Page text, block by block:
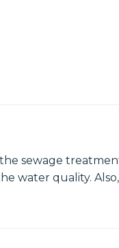
sewage
water quality.